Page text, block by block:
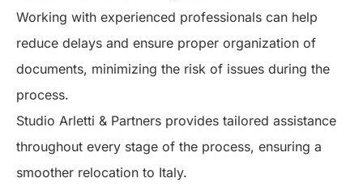
Working with experienced professionals can help
reduce delays and ensure proper organization of
documents, minimizing the risk of issues during the
process.
Studio Arletti & Partners provides tailored assistance
throughout every stage of the process, ensuring a
smoother relocation to Italy.